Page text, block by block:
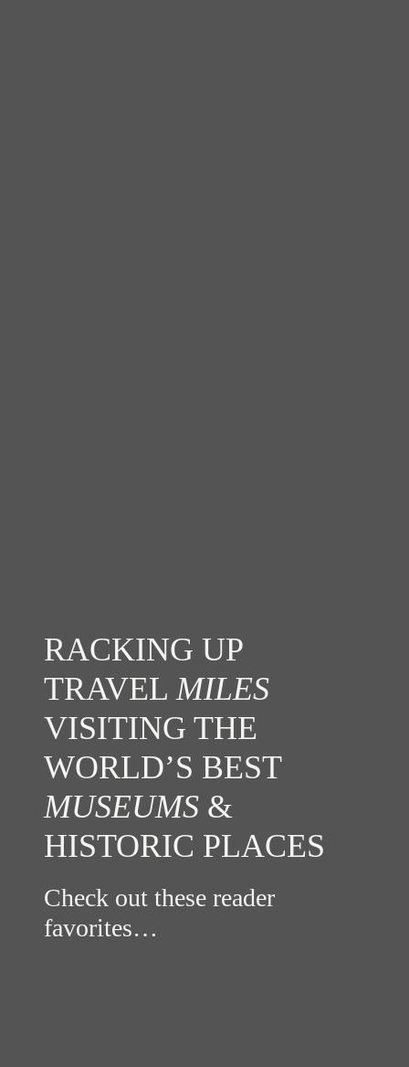
RACKING UP
TRAVEL MILES
VISITING THE
WORLD’S BEST
MUSEUMS &
HISTORIC PLACES
Check out these reader
favorites…